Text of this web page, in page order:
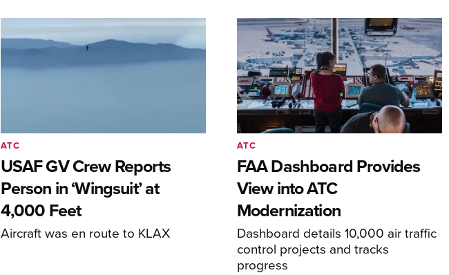
USAF GV Crew Reports
Person in ‘Wingsuit’ at
4,000 Feet
Aircraft was en route to KLAX
ATC
FAA Dashboard Provides
View into ATC
Modernization
Dashboard details 10,000 air traffic
control projects and tracks
progress
ATC